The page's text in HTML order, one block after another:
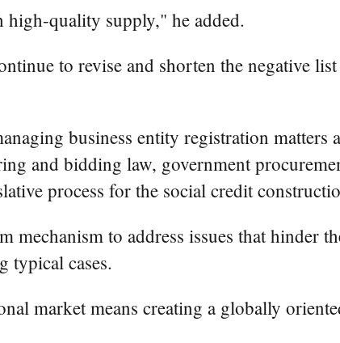
quality supply," he added.
to revise and shorten the negative
business entity registration matters
and bidding law, government
process for the social credit
mechanism to address issues that hinder
typical cases.
market means creating a globally